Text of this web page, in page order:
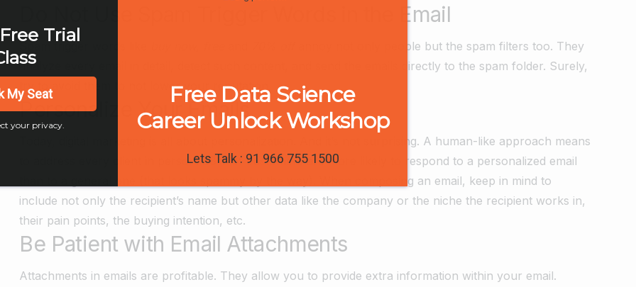
Do Not Use Spam Trigger Words in the Email
Spam trigger words like
annoy not only people but the spam filters too. They
analyze every email in detail, detect such content, and send the emails directly to the spam folder. Surely,
try to avoid them to not lower your reputation.
Personalize Your Emails
Today, digital marketing is all about personalization. And it’s not surprising. A human-like approach means
to address every client in person. 88% of customers are more likely to respond to a personalized email
than to a general one (that looks spammy by the way). When composing an email, keep in mind to
include not only the recipient’s name but other data like the company or the niche the recipient works in,
their pain points, the buying intention, etc.
Be Patient with Email Attachments
Attachments in emails are profitable. They allow you to provide extra information within your email.
Trial
My Seat
your privacy.
Free Data Science
Career Unlock Workshop
Lets Talk : 91 966 755 1500